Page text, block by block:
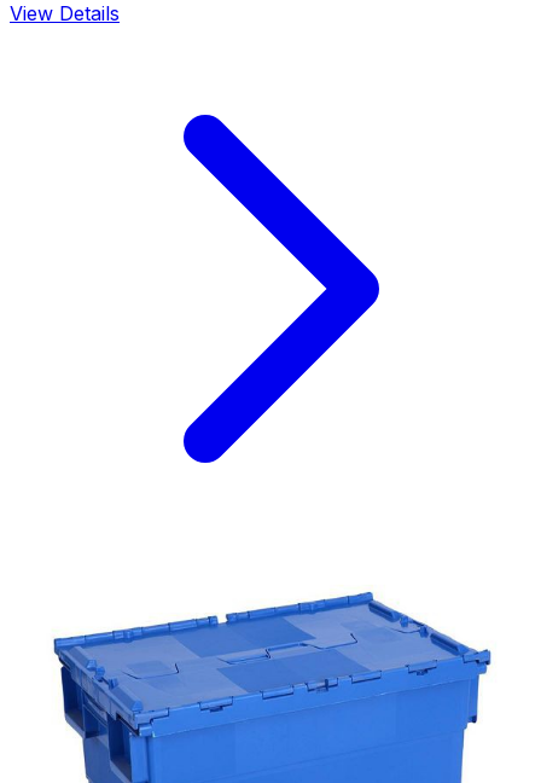
View Details